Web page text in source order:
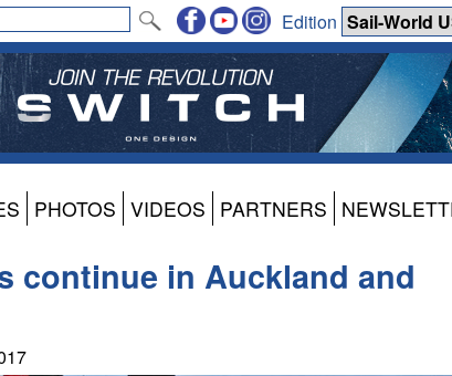
Edition
PHOTOS VIDEOS PARTNERS
continue in Auckland and